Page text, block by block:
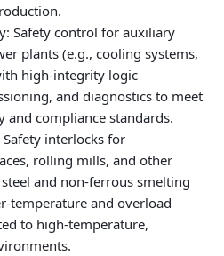
Safety control for auxiliary
plants (e.g., cooling systems,
high‑integrity logic
and diagnostics to meet
and compliance standards.
interlocks for
rolling mills, and other
and non‑ferrous smelting
and overload
to high‑temperature,